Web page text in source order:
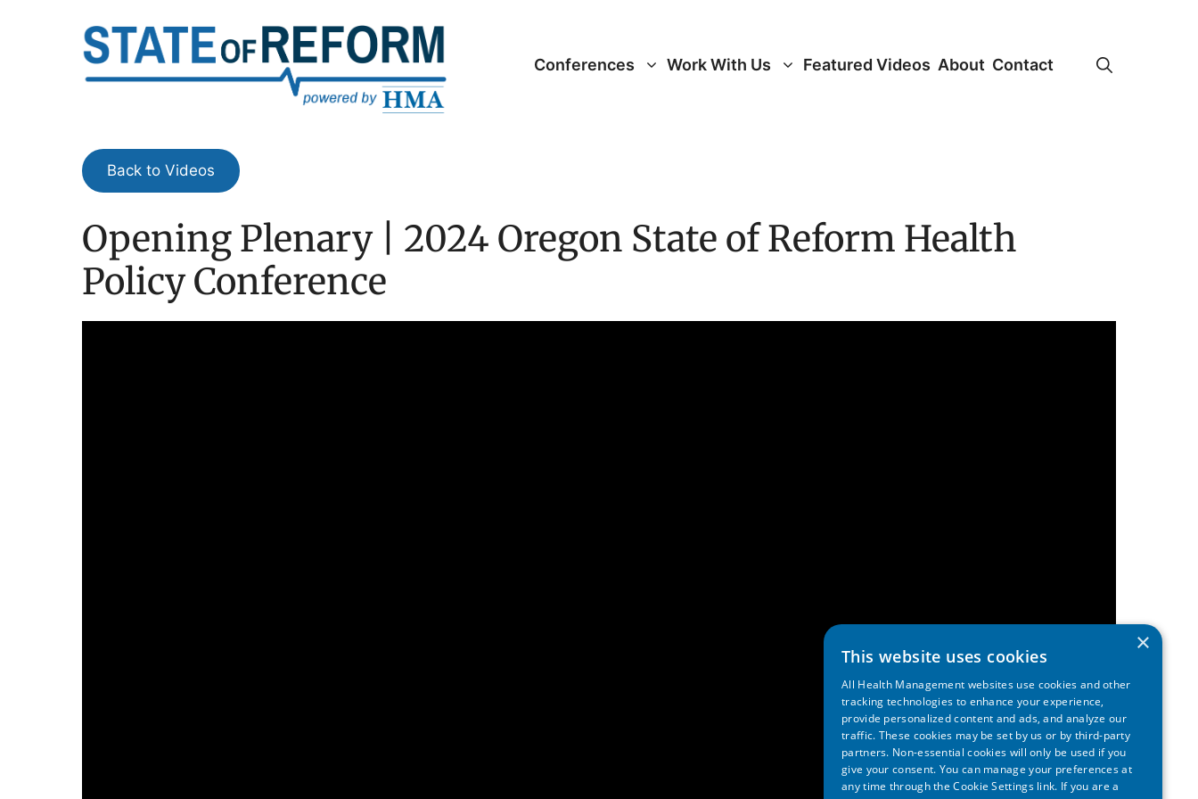
Conferences Work With Us Featured Videos About Contact
Back to Videos
Opening Plenary | 2024 Oregon State of Reform Health
Policy Conference
×
This website uses cookies
All Health Management websites use cookies and other
tracking technologies to enhance your experience,
provide personalized content and ads, and analyze our
traffic. These cookies may be set by us or by third-party
partners. Non-essential cookies will only be used if you
give your consent. You can manage your preferences at
any time through the Cookie Settings link. If you are a